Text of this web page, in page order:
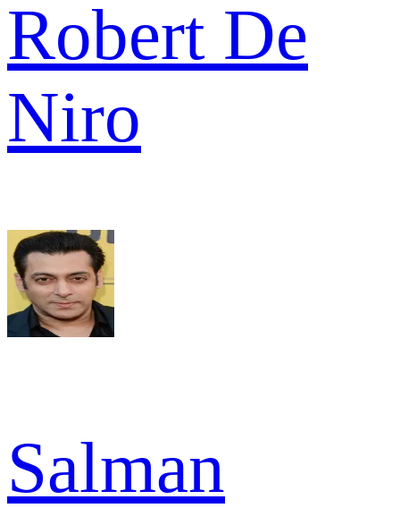
Robert De
Niro
Salman